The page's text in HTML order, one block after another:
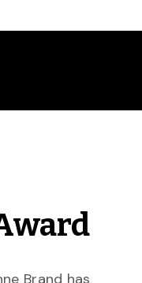
Brand has